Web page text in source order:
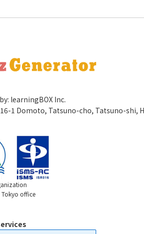
learningBOX Inc.
1 Domoto, Tatsuno-cho, Tatsuno-shi,
office